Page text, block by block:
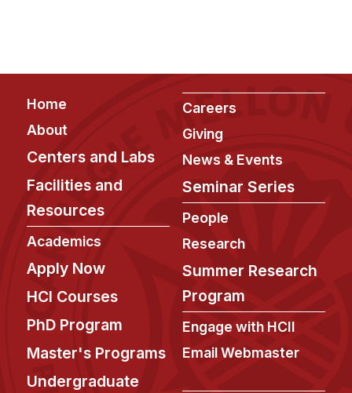
Accelerated Master's
HCI Undergraduate Programs
B.S. in HCI
Admissions
Curriculum
Additional Major in HCI
Admissions
Minor in HCI
HCI Concentration
News & Events
Calendar
Footer
Home
About
Centers and Labs
Facilities and
Resources
Academics
Apply Now
HCI Courses
PhD Program
Master's Programs
Undergraduate
Careers
Giving
News & Events
Seminar Series
People
Research
Summer Research
Program
Engage with HCII
Email Webmaster